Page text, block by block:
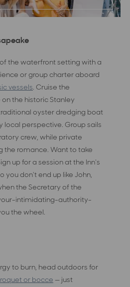
the waterfront setting with a
or group charter aboard
vessels. Cruise the
the historic Stanley
oyster dredging boat
local perspective. Group sails
crew, while private
the romance. Want to take
up for a session at the Inn's
you don't end up like John,
the Secretary of the
intimidating-authority-
the wheel.
to burn, head outdoors for
or bocce — just